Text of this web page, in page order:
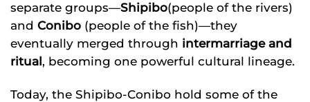
separate groups—Shipibo(people of the rivers)
and Conibo (people of the fish)—they
eventually merged through intermarriage and
ritual , becoming one powerful cultural lineage.
Today, the Shipibo-Conibo hold some of the